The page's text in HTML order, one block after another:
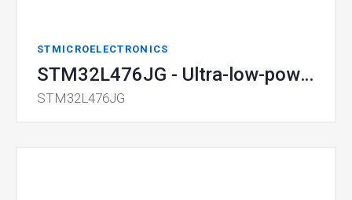
STMICROELECTRONICS
STM32L476JG - Ultra-low-power MCU with FPU
STM32L476JG